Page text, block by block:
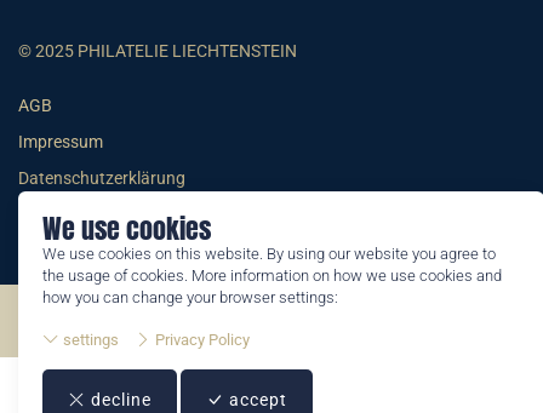
We use cookies
We use cookies on this website. By using our website you agree to
the usage of cookies. More information on how we use cookies and
how you can change your browser settings:
settings Privacy Policy
decline accept
© 2025 PHILATELIE LIECHTENSTEIN
AGB
Impressum
Datenschutzerklärung